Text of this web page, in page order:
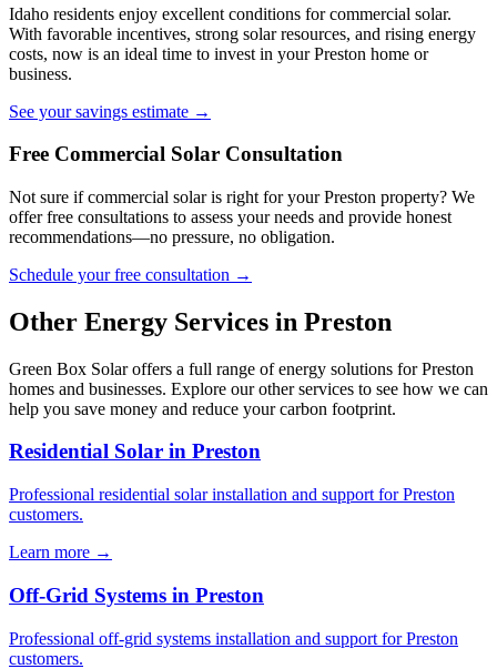
Idaho residents enjoy excellent conditions for commercial solar.
With favorable incentives, strong solar resources, and rising energy
costs, now is an ideal time to invest in your Preston home or
business.
See your savings estimate →
Free Commercial Solar Consultation
Not sure if commercial solar is right for your Preston property? We
offer free consultations to assess your needs and provide honest
recommendations—no pressure, no obligation.
Schedule your free consultation →
Other Energy Services in Preston
Green Box Solar offers a full range of energy solutions for Preston
homes and businesses. Explore our other services to see how we can
help you save money and reduce your carbon footprint.
Residential Solar in Preston
Professional residential solar installation and support for Preston
customers.
Learn more →
Off-Grid Systems in Preston
Professional off-grid systems installation and support for Preston
customers.